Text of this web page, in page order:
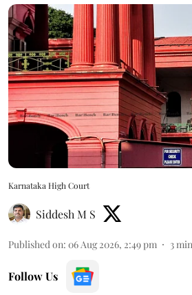
Karnataka High Court
Siddesh M S
Published on: 06 Aug 2026, 2:49 pm 3
Follow Us